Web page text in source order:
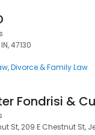
47130
Divorce & Family Law
St, 209 E Chestnut St,